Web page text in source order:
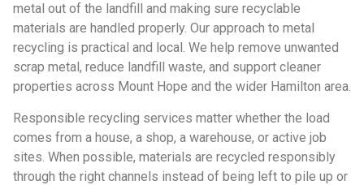
metal out of the landfill and making sure recyclable
materials are handled properly. Our approach to metal
recycling is practical and local. We help remove unwanted
scrap metal, reduce landfill waste, and support cleaner
properties across Mount Hope and the wider Hamilton area.
Responsible recycling services matter whether the load
comes from a house, a shop, a warehouse, or active job
sites. When possible, materials are recycled responsibly
through the right channels instead of being left to pile up or